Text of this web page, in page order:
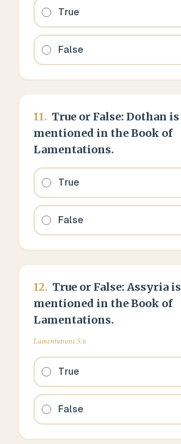
True
False
11. True or False: Dothan is
mentioned in the Book of
Lamentations.
True
False
12. True or False: Assyria is
mentioned in the Book of
Lamentations.
Lamentations 5:6
True
False